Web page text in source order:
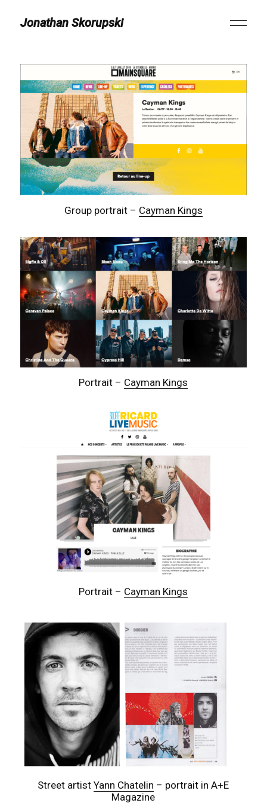
Jonathan Skorupski
Group portrait – Cayman Kings
Portrait – Cayman Kings
Portrait – Cayman Kings
Street artistYann Chatelin – portrait in A+E
Magazine